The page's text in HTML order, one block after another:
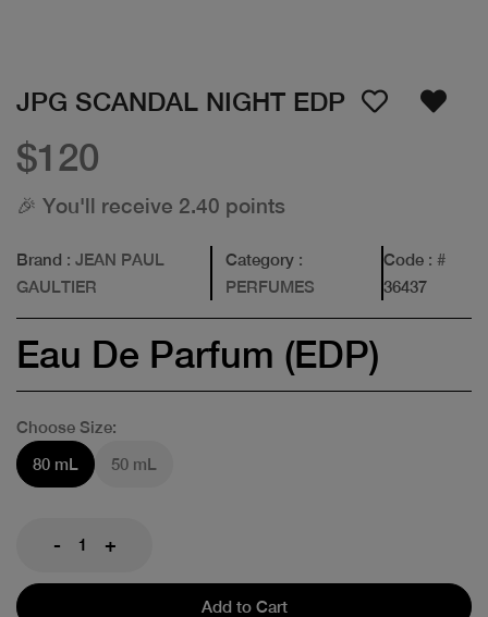
JPG SCANDAL NIGHT EDP
$120
🎉 You'll receive 2.40 points
Brand : JEAN PAUL
GAULTIER
Category :
PERFUMES
Code : #
36437
Eau De Parfum (EDP)
Choose Size:
80 mL
50 mL
- +
Add to Cart